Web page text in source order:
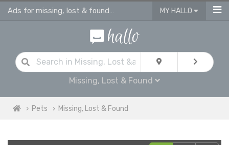
Ads for missing, lost & found pets Northfleet MY HALLO
Missing, Lost & Found
Pets Missing, Lost & Found